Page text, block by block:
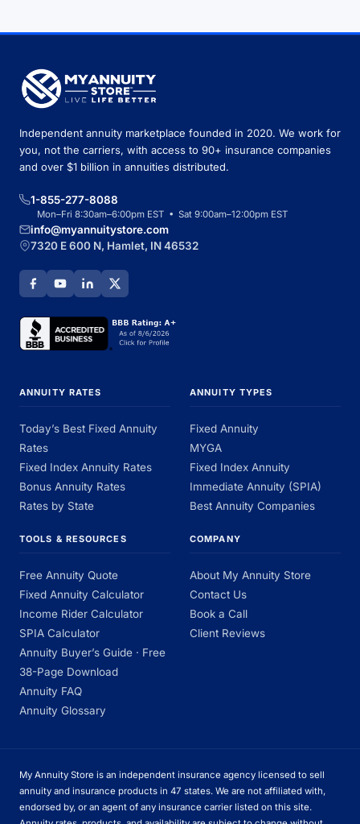
Independent annuity marketplace founded in 2020. We work for
you, not the carriers, with access to 90+ insurance companies
and over $1 billion in annuities distributed.
1-855-277-8088
Mon–Fri 8:30am–6:00pm EST • Sat 9:00am–12:00pm EST
info@myannuitystore.com
7320 E 600 N, Hamlet, IN 46532
ANNUITY RATES
Today’s Best Fixed Annuity
Rates
Fixed Index Annuity Rates
Bonus Annuity Rates
Rates by State
ANNUITY TYPES
Fixed Annuity
MYGA
Fixed Index Annuity
Immediate Annuity (SPIA)
Best Annuity Companies
TOOLS & RESOURCES
Free Annuity Quote
Fixed Annuity Calculator
Income Rider Calculator
SPIA Calculator
Annuity Buyer’s Guide · Free
38-Page Download
Annuity FAQ
Annuity Glossary
COMPANY
About My Annuity Store
Contact Us
Book a Call
Client Reviews
My Annuity Store is an independent insurance agency licensed to sell
annuity and insurance products in 47 states. We are not affiliated with,
endorsed by, or an agent of any insurance carrier listed on this site.